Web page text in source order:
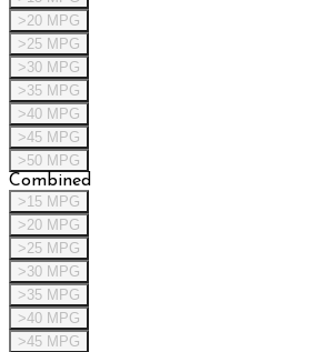
>20 MPG
>25 MPG
>30 MPG
>35 MPG
>40 MPG
>45 MPG
>50 MPG
Combined
>15 MPG
>20 MPG
>25 MPG
>30 MPG
>35 MPG
>40 MPG
>45 MPG